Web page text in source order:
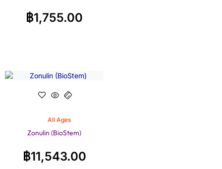
฿1,755.00
All Ages
Zonulin (BioStem)
฿11,543.00